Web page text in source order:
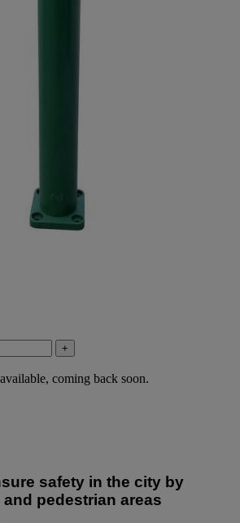
+
coming back soon.
safety in the city by
pedestrian areas